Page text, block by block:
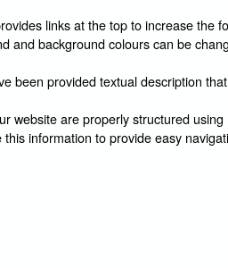
links at the top to increase the
and background colours can be
been provided textual description
website are properly structured
this information to provide easy